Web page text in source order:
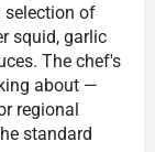
selection of
squid, garlic
The chef's
about —
regional
standard